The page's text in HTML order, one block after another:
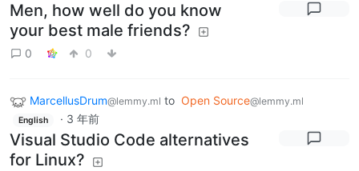
Men, how well do you know
your best male friends?
0 0
MarcellusDrum@lemmy.ml to Open Source@lemmy.ml
English · 3 年前
Visual Studio Code alternatives
for Linux?